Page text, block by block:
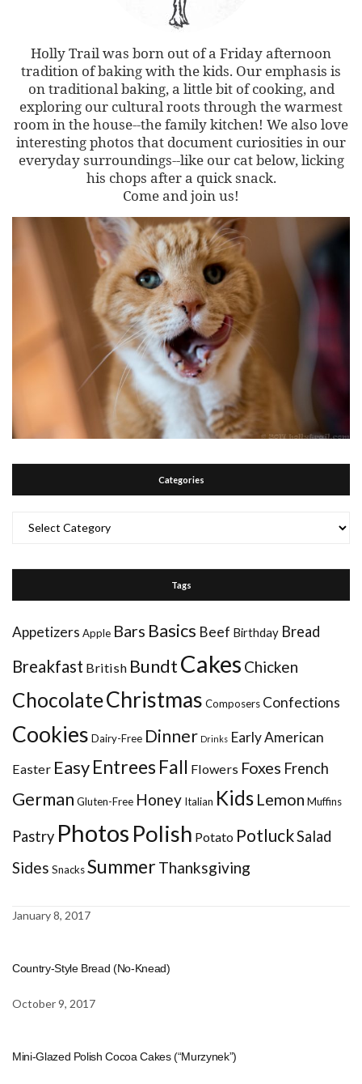
Holly Trail was born out of a Friday afternoon
tradition of baking with the kids. Our emphasis is
on traditional baking, a little bit of cooking, and
exploring our cultural roots through the warmest
room in the house--the family kitchen! We also love
interesting photos that document curiosities in our
everyday surroundings--like our cat below, licking
his chops after a quick snack.
Come and join us!
Categories
Tags
Appetizers Apple Bars Basics Beef Birthday Bread
Breakfast British BundtCakes Chicken
ChocolateChristmas Composers Confections
Cookies Dairy-Free Dinner Drinks Early American
Easter EasyEntrees Fall Flowers Foxes French
German Gluten-Free Honey Italian Kids Lemon Muffins
Pastry Photos Polish Potato PotluckSalad
Sides SnacksSummerThanksgiving
January 8, 2017
Country-Style Bread (No-Knead)
October 9, 2017
Mini-Glazed Polish Cocoa Cakes (“Murzynek”)